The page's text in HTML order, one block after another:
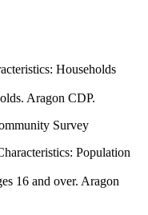
Households
Aragon CDP.
Survey
Population
16 and over. Aragon